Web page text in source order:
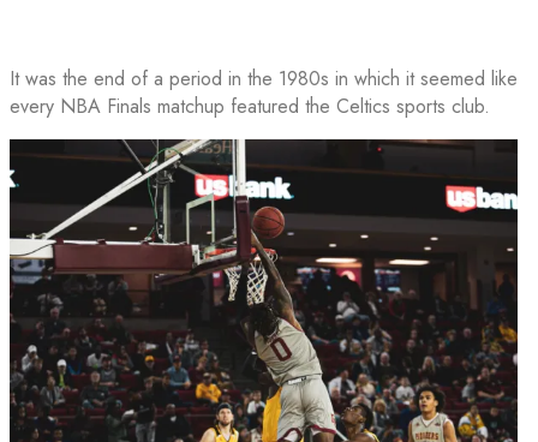
It was the end of a period in the 1980s in which it seemed like
every NBA Finals matchup featured the Celtics sports club.